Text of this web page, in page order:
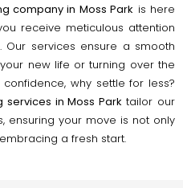
company in Moss Park is here
receive meticulous attention
services ensure a smooth
new life or turning over the
why settle for less?
in Moss Park tailor our
ensuring your move is not only
a fresh start.